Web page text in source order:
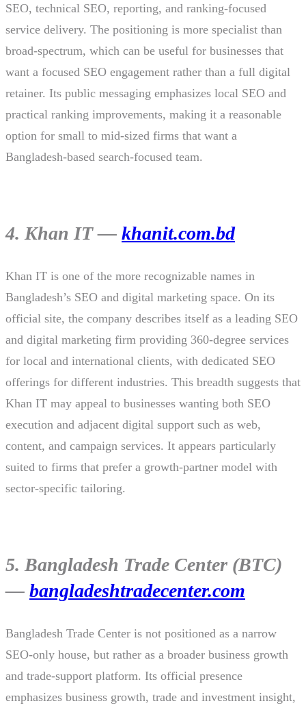
SEO, technical SEO, reporting, and ranking-focused
service delivery. The positioning is more specialist than
broad-spectrum, which can be useful for businesses that
want a focused SEO engagement rather than a full digital
retainer. Its public messaging emphasizes local SEO and
practical ranking improvements, making it a reasonable
option for small to mid-sized firms that want a
Bangladesh-based search-focused team.
4. Khan IT — khanit.com.bd
Khan IT is one of the more recognizable names in
Bangladesh’s SEO and digital marketing space. On its
official site, the company describes itself as a leading SEO
and digital marketing firm providing 360-degree services
for local and international clients, with dedicated SEO
offerings for different industries. This breadth suggests that
Khan IT may appeal to businesses wanting both SEO
execution and adjacent digital support such as web,
content, and campaign services. It appears particularly
suited to firms that prefer a growth-partner model with
sector-specific tailoring.
5. Bangladesh Trade Center (BTC)
— bangladeshtradecenter.com
Bangladesh Trade Center is not positioned as a narrow
SEO-only house, but rather as a broader business growth
and trade-support platform. Its official presence
emphasizes business growth, trade and investment insight,